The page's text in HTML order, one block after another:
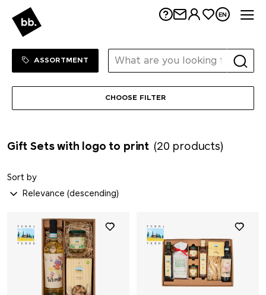
EN
SHOP
ASSORTMENT
Gift Sets with logo to print (20 products)
CHOOSE FILTER
Sort by